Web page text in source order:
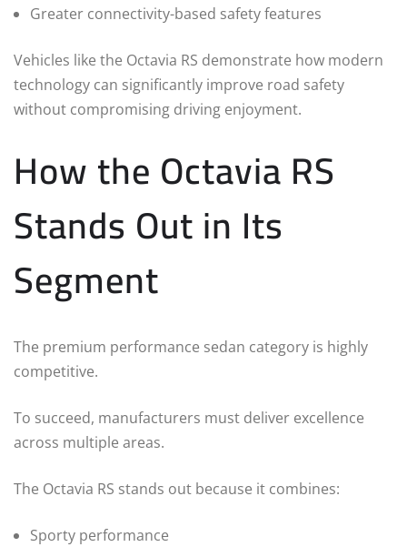
Greater connectivity-based safety features
Vehicles like the Octavia RS demonstrate how modern
technology can significantly improve road safety
without compromising driving enjoyment.
How the Octavia RS
Stands Out in Its
Segment
The premium performance sedan category is highly
competitive.
To succeed, manufacturers must deliver excellence
across multiple areas.
The Octavia RS stands out because it combines:
Sporty performance